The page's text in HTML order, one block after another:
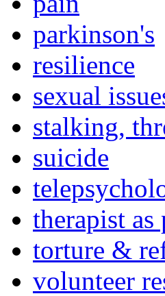
parkinson's
resilience
sexual
stalking,
suicide
therapist as
torture &
volunteer